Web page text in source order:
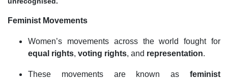
Feminist Movements
Women’s movements across the world fought for
equal rights, voting rights, and representation.
These movements are known as feminist